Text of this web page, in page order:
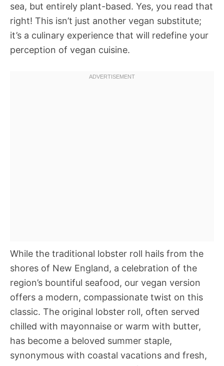
sea, but entirely plant-based. Yes, you read that
right! This isn’t just another vegan substitute;
it’s a culinary experience that will redefine your
perception of vegan cuisine.
While the traditional lobster roll hails from the
shores of New England, a celebration of the
region’s bountiful seafood, our vegan version
offers a modern, compassionate twist on this
classic. The original lobster roll, often served
chilled with mayonnaise or warm with butter,
has become a beloved summer staple,
synonymous with coastal vacations and fresh,